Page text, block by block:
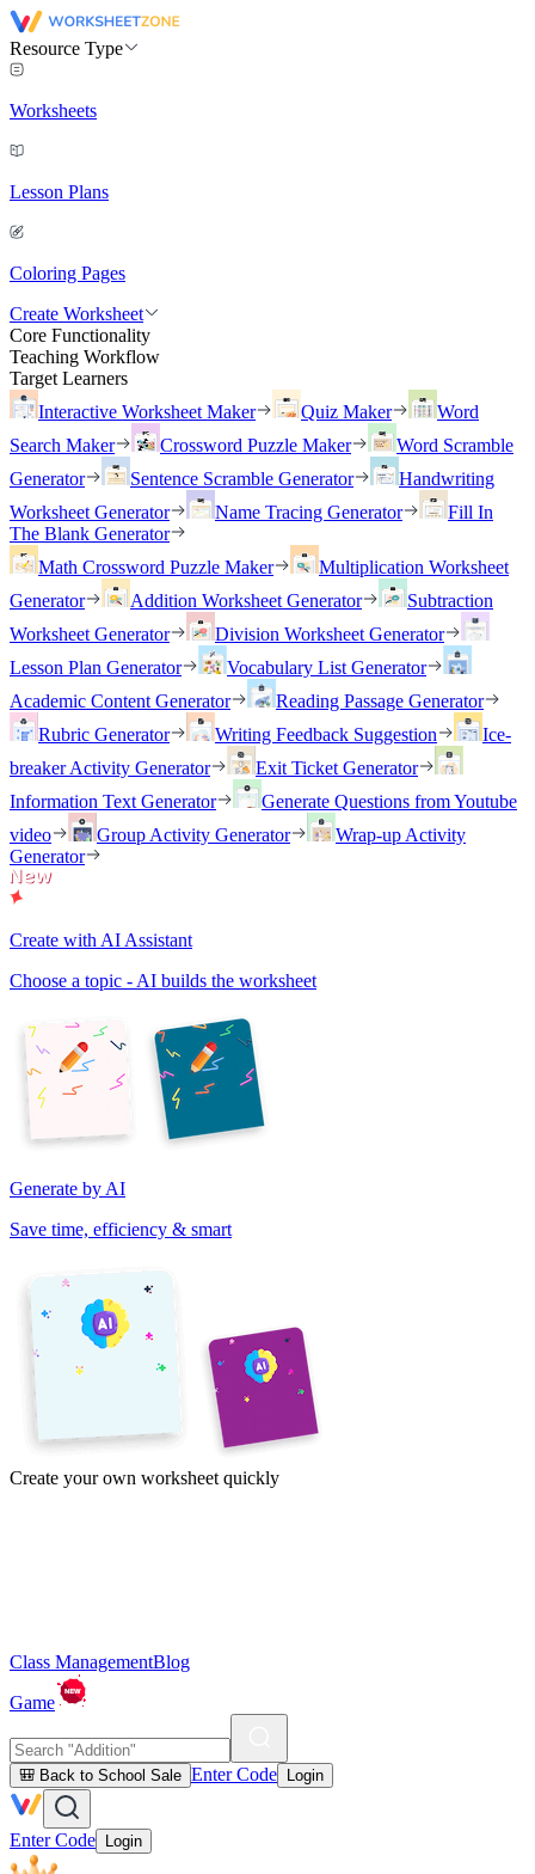
Resource Type
Worksheets
Lesson Plans
Coloring Pages
Create Worksheet
Core Functionality
Teaching Workflow
Target Learners
Interactive Worksheet Maker
Quiz Maker
Word
Search Maker
Crossword Puzzle Maker
Word Scramble
Generator
Sentence Scramble Generator
Handwriting
Worksheet Generator
Name Tracing Generator
Fill In
The Blank Generator
Math Crossword Puzzle Maker
Multiplication Worksheet
Generator
Addition Worksheet Generator
Subtraction
Worksheet Generator
Division Worksheet Generator
Lesson Plan Generator
Vocabulary List Generator
Academic Content Generator
Reading Passage Generator
Rubric Generator
Writing Feedback Suggestion
Ice-
breaker Activity Generator
Exit Ticket Generator
Information Text Generator
Generate Questions from Youtube
video
Group Activity Generator
Wrap-up Activity
Generator
Create with AI Assistant
Choose a topic - AI builds the worksheet
Generate by AI
Save time, efficiency & smart
Create your own worksheet quickly
Class ManagementBlog
Game
🎒 Back to School Sale Enter Code Login
Enter Code Login